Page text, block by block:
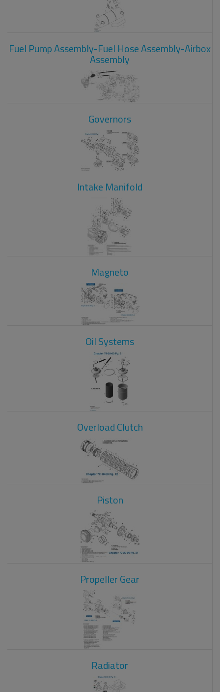
Fuel Pump Assembly-Fuel Hose Assembly-Airbox
Assembly
Governors
Intake Manifold
Magneto
Oil Systems
Overload Clutch
Piston
Propeller Gear
Radiator